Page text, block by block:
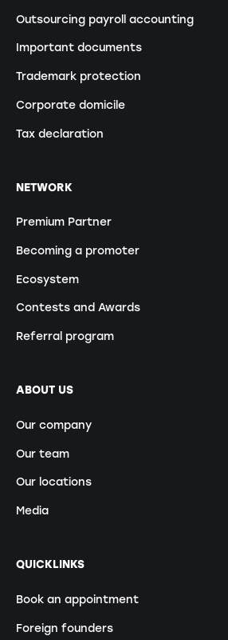
Outsourcing payroll accounting
Important documents
Trademark protection
Corporate domicile
Tax declaration
NETWORK
Premium Partner
Becoming a promoter
Ecosystem
Contests and Awards
Referral program
ABOUT US
Our company
Our team
Our locations
Media
QUICKLINKS
Book an appointment
Foreign founders